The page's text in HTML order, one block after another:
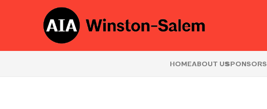
HOMEABOUT USSPONSORS